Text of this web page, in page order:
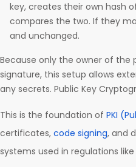
key, creates their own hash
compares the two. If they
and unchanged.
Because only the owner of
signature, this setup allows
any secrets. Public Key
This is the foundation of PKI
certificates, code signing, and
systems used in regulations like